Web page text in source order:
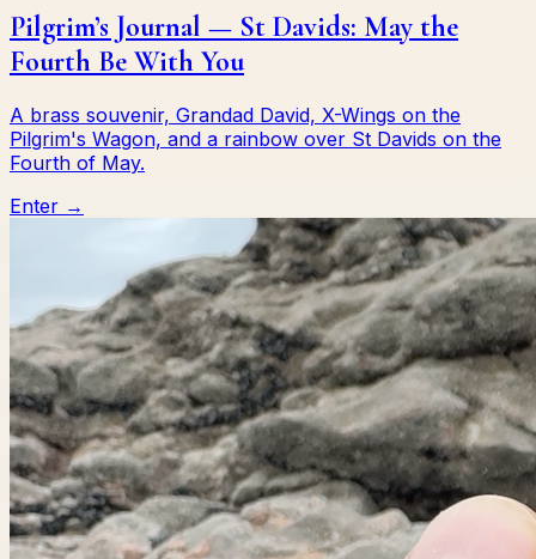
Pilgrim’s Journal — St Davids: May the
Fourth Be With You
A brass souvenir, Grandad David, X-Wings on the
Pilgrim's Wagon, and a rainbow over St Davids on the
Fourth of May.
Enter →